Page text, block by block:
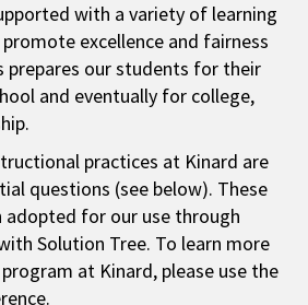
with a variety of learning
excellence and fairness
prepares our students for their
and eventually for college,
practices at Kinard are
questions (see below). These
adopted for our use through
Solution Tree. To learn more
at Kinard, please use the